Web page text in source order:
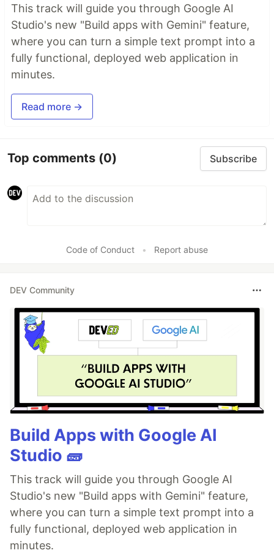
This track will guide you through Google AI
Studio's new "Build apps with Gemini" feature,
where you can turn a simple text prompt into a
fully functional, deployed web application in
minutes.
Read more →
Top comments (0) Subscribe
Code of Conduct • Report abuse
DEV Community
Build Apps with Google AI
Studio 🧱
This track will guide you through Google AI
Studio's new "Build apps with Gemini" feature,
where you can turn a simple text prompt into a
fully functional, deployed web application in
minutes.